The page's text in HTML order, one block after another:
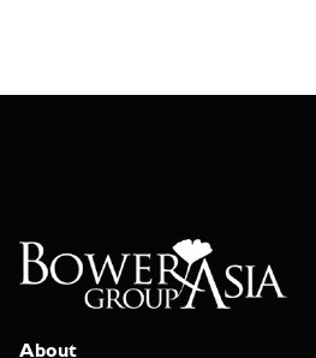
About